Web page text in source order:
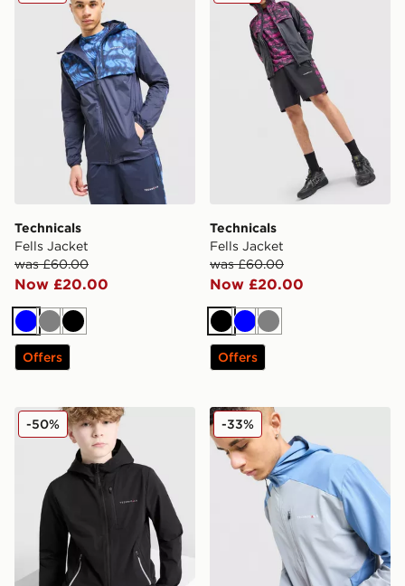
Technicals
Fells Jacket
was £60.00
Now £20.00
BlueGreyBlack
Offers
Technicals
Fells Jacket
was £60.00
Now £20.00
BlackBlueGrey
Offers
Technicals Manor Jacket Junior
-50% Technicals Isacc Jacket
-33%